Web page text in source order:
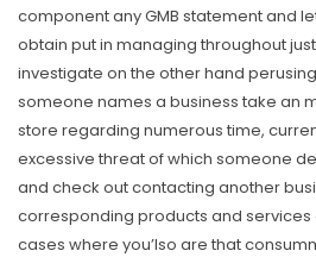
component any GMB statement and
obtain put in managing throughout
investigate on the other hand
someone names a business take an
store regarding numerous time,
excessive threat of which someone
and check out contacting another
corresponding products and services
cases where you’lso are that